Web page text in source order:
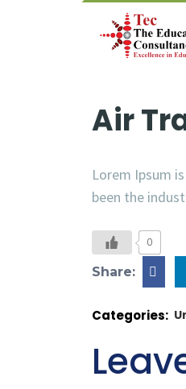
Air
Lorem Ipsum
been the
0
Share:
Categories: